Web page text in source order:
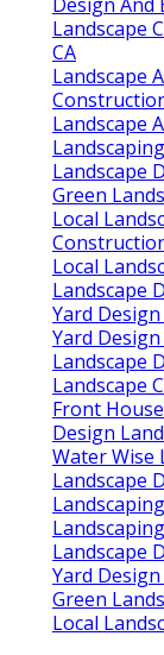
Landscape
CA
Landscape
Landscape
Landscape
Green
Local
Local
Landscape
Yard
Yard
Landscape
Landscape
Front
Design
Water Wise
Landscape
Landscape
Yard
Green
Local